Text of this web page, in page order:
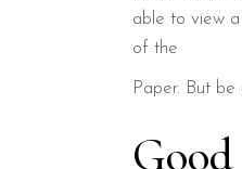
able to view
of the
Paper. But